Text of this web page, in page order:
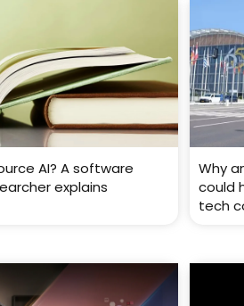
AI? A software
explains
Why
could
tech